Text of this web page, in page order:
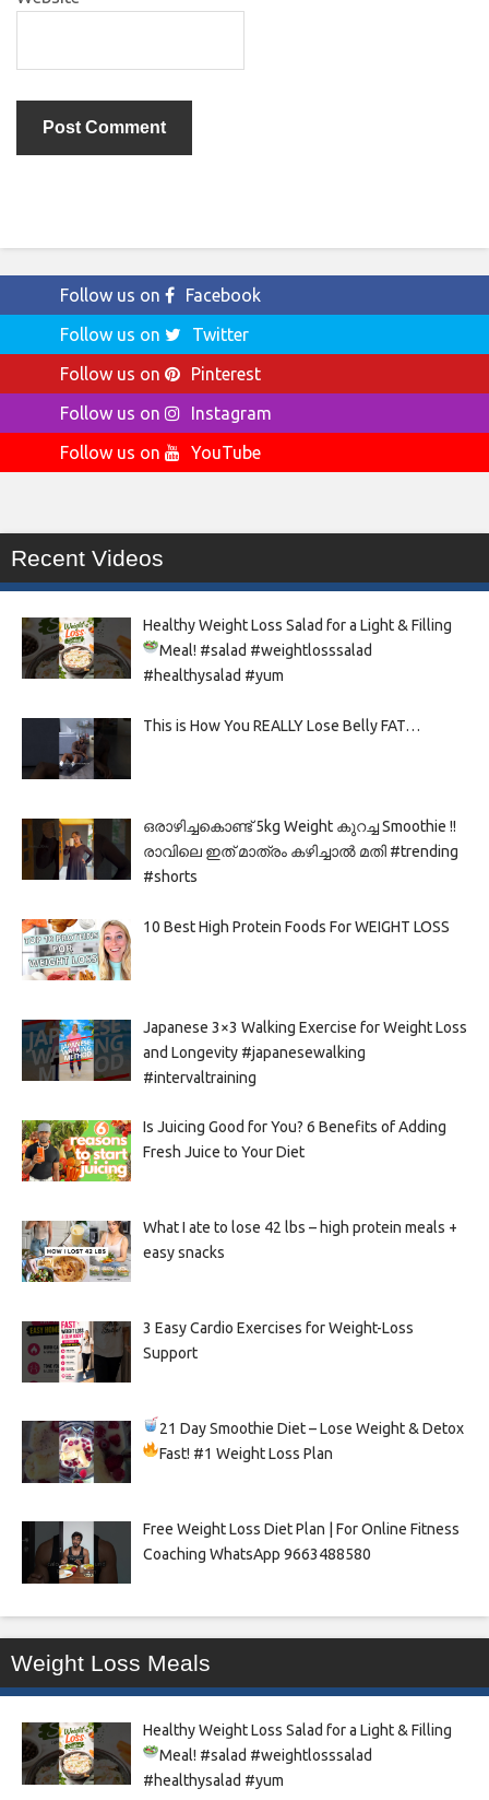
Follow us on
Facebook
Follow us on
Twitter
Follow us on
Pinterest
Follow us on
Instagram
Follow us on
YouTube
Recent Videos
Healthy Weight Loss Salad for a Light & Filling
Meal! #salad #weightlosssalad
#healthysalad #yum
This is How You REALLY Lose Belly FAT…
ഒരാഴിച്ചകൊണ്ട്‌ 5kg Weight കുറച്ച Smoothie !!
രാവിലെ ഇത് മാത്രം കഴിച്ചാൽ മതി #trending
#shorts
10 Best High Protein Foods For WEIGHT LOSS
Japanese 3×3 Walking Exercise for Weight Loss
and Longevity #japanesewalking
#intervaltraining
Is Juicing Good for You? 6 Benefits of Adding
Fresh Juice to Your Diet
What I ate to lose 42 lbs – high protein meals +
easy snacks
3 Easy Cardio Exercises for Weight-Loss
Support
21 Day Smoothie Diet – Lose Weight & Detox
Fast! #1 Weight Loss Plan
Free Weight Loss Diet Plan | For Online Fitness
Coaching WhatsApp 9663488580
Weight Loss Meals
Healthy Weight Loss Salad for a Light & Filling
Meal! #salad #weightlosssalad
#healthysalad #yum